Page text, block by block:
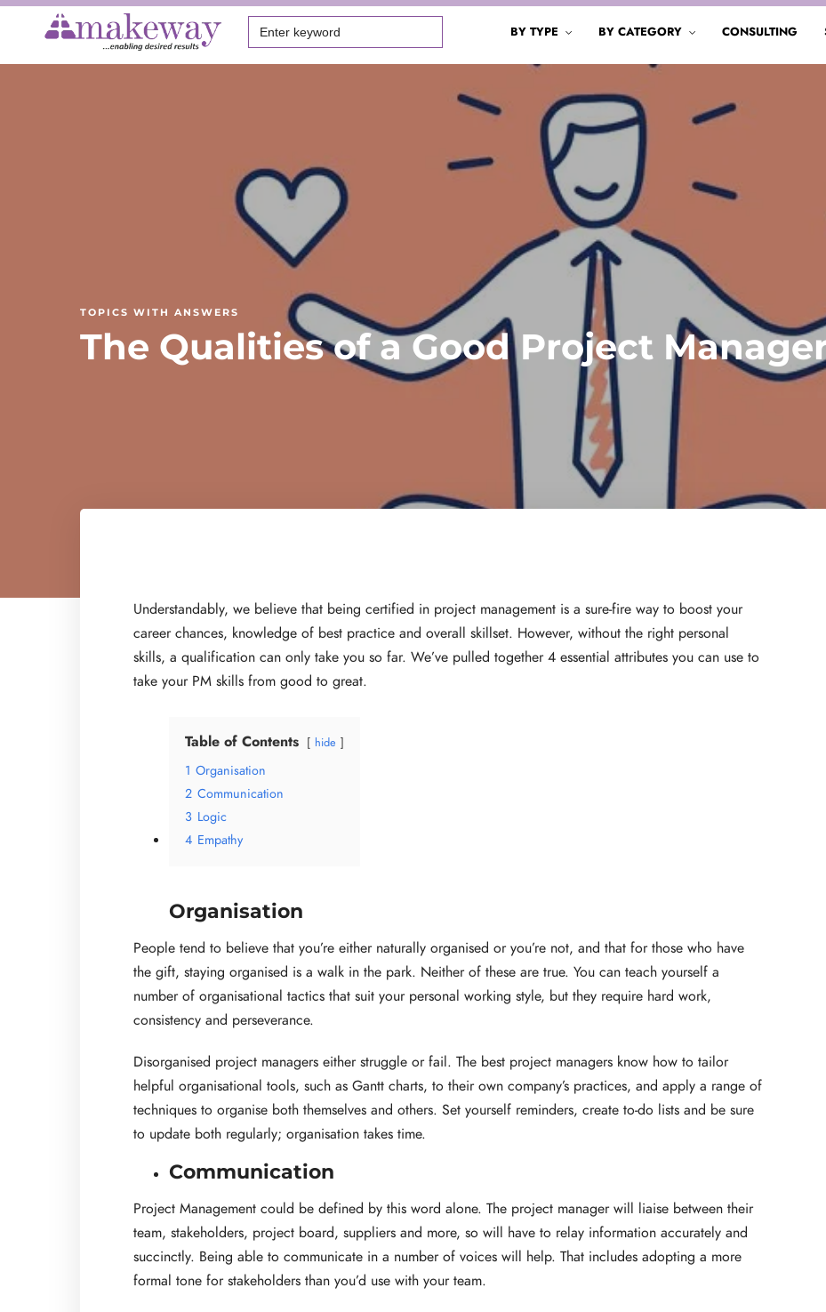
Search
for: BY TYPE BY CATEGORY CONSULTING
TOPICS WITH ANSWERS
The Qualities of a Good Project
Understandably, we believe that being certified in project management is a sure-fire way to boost your
career chances, knowledge of best practice and overall skillset. However, without the right personal
skills, a qualification can only take you so far. We’ve pulled together 4 essential attributes you can use to
take your PM skills from good to great.
Table of Contents hide
1 Organisation
2 Communication
3 Logic
4 Empathy
Organisation
People tend to believe that you’re either naturally organised or you’re not, and that for those who have
the gift, staying organised is a walk in the park. Neither of these are true. You can teach yourself a
number of organisational tactics that suit your personal working style, but they require hard work,
consistency and perseverance.
Disorganised project managers either struggle or fail. The best project managers know how to tailor
helpful organisational tools, such as Gantt charts, to their own company’s practices, and apply a range of
techniques to organise both themselves and others. Set yourself reminders, create to-do lists and be sure
to update both regularly; organisation takes time.
Communication
Project Management could be defined by this word alone. The project manager will liaise between their
team, stakeholders, project board, suppliers and more, so will have to relay information accurately and
succinctly. Being able to communicate in a number of voices will help. That includes adopting a more
formal tone for stakeholders than you’d use with your team.